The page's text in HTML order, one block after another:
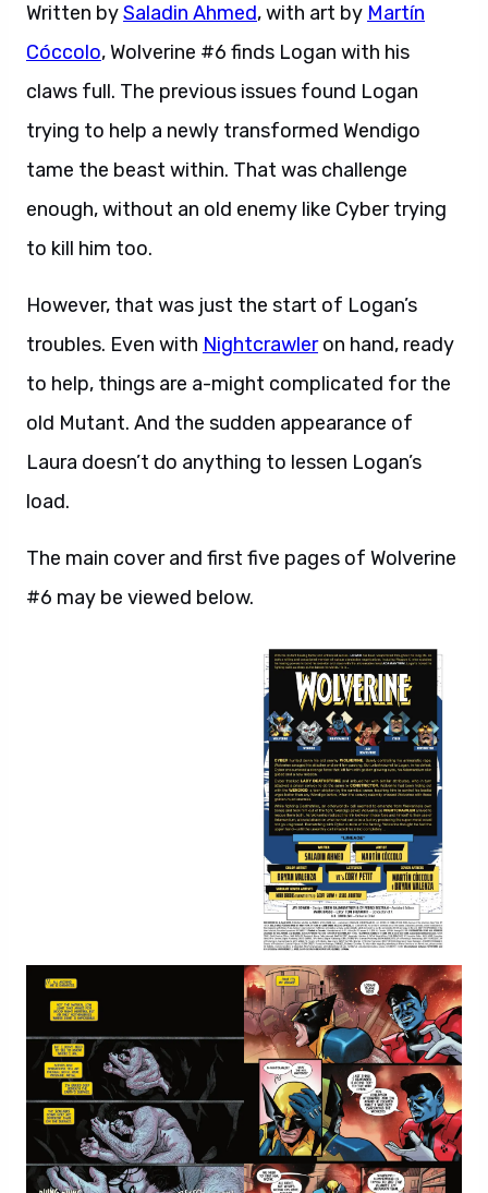
Written bySaladin Ahmed, with art by Martín
Cóccolo, Wolverine #6 finds Logan with his
claws full. The previous issues found Logan
trying to help a newly transformed Wendigo
tame the beast within. That was challenge
enough, without an old enemy like Cyber trying
to kill him too.
However, that was just the start of Logan’s
troubles. Even with Nightcrawleron hand, ready
to help, things are a-might complicated for the
old Mutant. And the sudden appearance of
Laura doesn’t do anything to lessen Logan’s
load.
The main cover and first five pages of Wolverine
#6 may be viewed below.